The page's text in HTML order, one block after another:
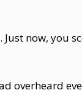
now, you
overheard